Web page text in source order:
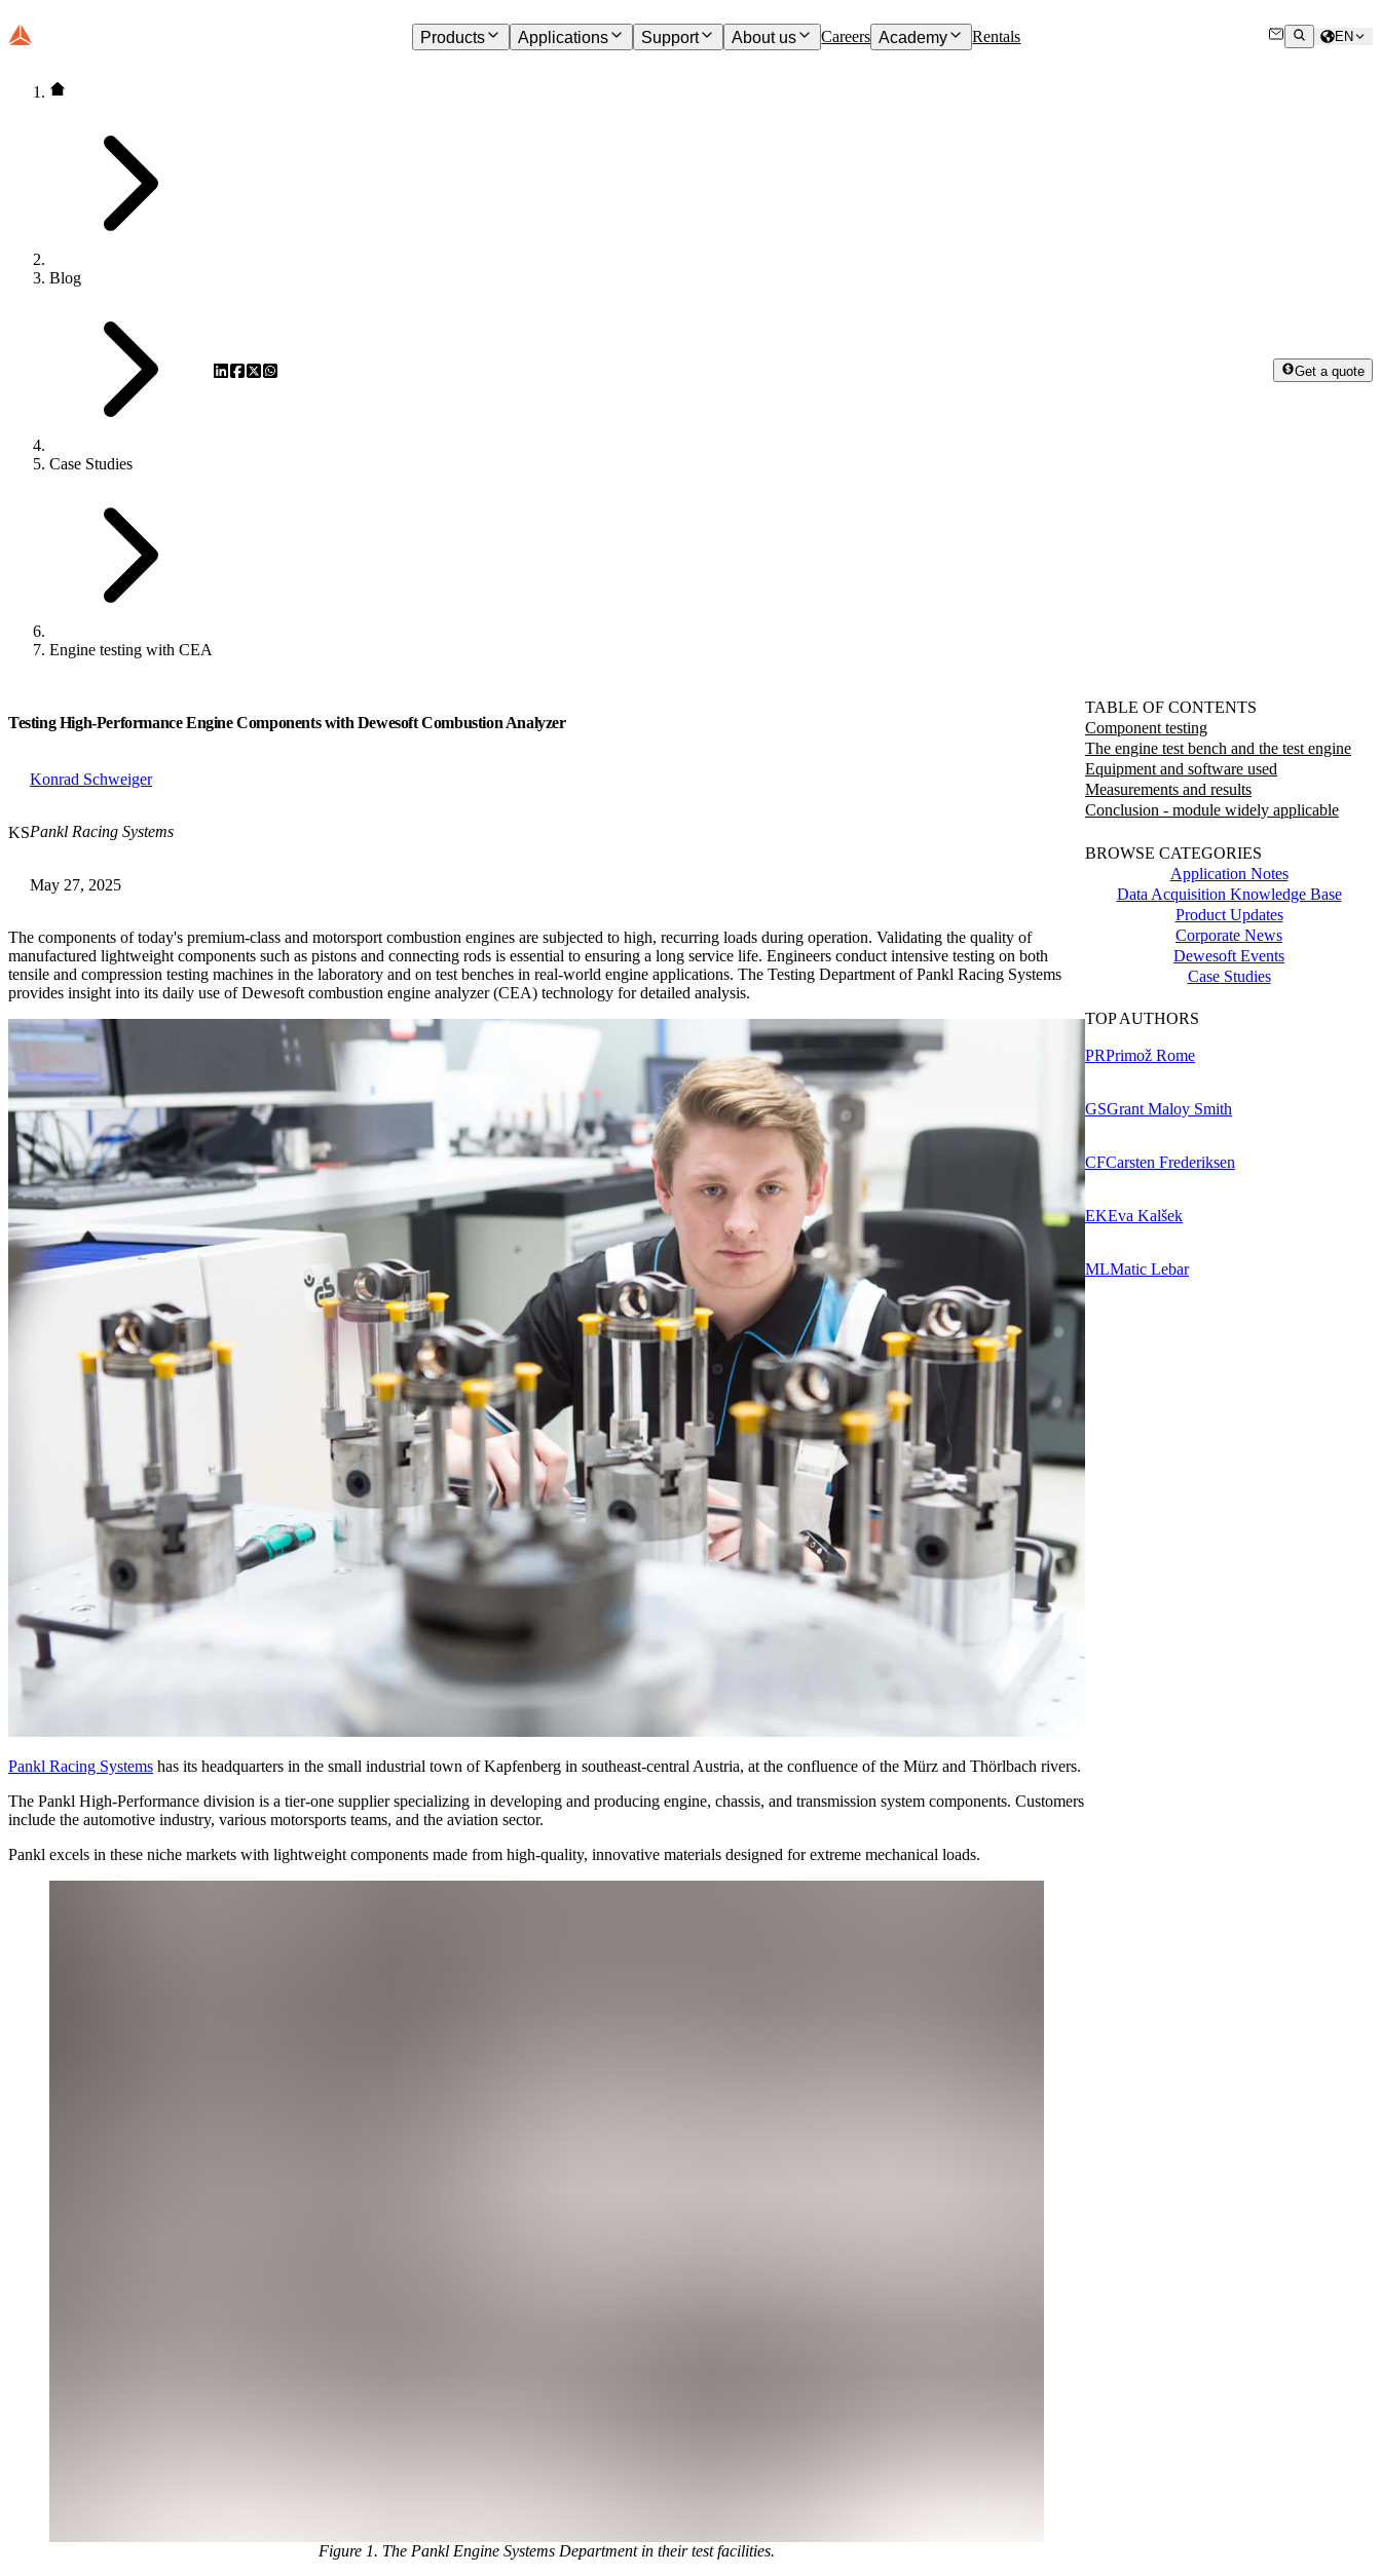
Products Applications Support About us Careers Academy Rentals EN
Blog
Case Studies
Engine testing with CEA
Get a quote
TABLE OF CONTENTS
Component testing
The engine test bench and the test engine
Equipment and software used
Measurements and results
Conclusion - module widely applicable
BROWSE CATEGORIES
Application Notes
Data Acquisition Knowledge Base
Product Updates
Corporate News
Dewesoft Events
Case Studies
TOP AUTHORS
PRPrimož Rome
GSGrant Maloy Smith
CFCarsten Frederiksen
EKEva Kalšek
MLMatic Lebar
Testing High-Performance Engine Components with Dewesoft Combustion Analyzer
KS
Konrad Schweiger
Pankl Racing Systems
May 27, 2025
The components of today's premium-class and motorsport combustion engines are subjected to high, recurring loads during operation. Validating the quality of
manufactured lightweight components such as pistons and connecting rods is essential to ensuring a long service life. Engineers conduct intensive testing on both
tensile and compression testing machines in the laboratory and on test benches in real-world engine applications. The Testing Department of Pankl Racing Systems
provides insight into its daily use of Dewesoft combustion engine analyzer (CEA) technology for detailed analysis.
Pankl Racing Systems has its headquarters in the small industrial town of Kapfenberg in southeast-central Austria, at the confluence of the Mürz and Thörlbach rivers.
The Pankl High-Performance division is a tier-one supplier specializing in developing and producing engine, chassis, and transmission system components. Customers
include the automotive industry, various motorsports teams, and the aviation sector.
Pankl excels in these niche markets with lightweight components made from high-quality, innovative materials designed for extreme mechanical loads.
Figure 1. The Pankl Engine Systems Department in their test facilities.